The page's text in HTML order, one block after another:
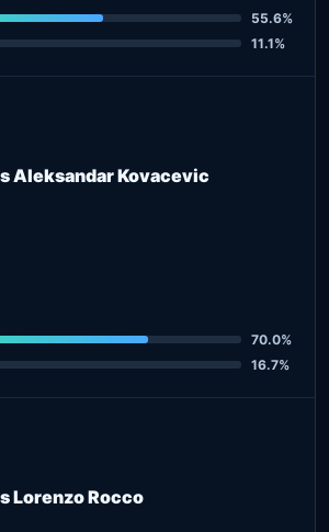
55.6%
11.1%
Aleksandar Kovacevic
70.0%
16.7%
Lorenzo Rocco